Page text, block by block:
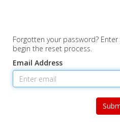
Forgotten your password?
begin the reset process.
Email Address